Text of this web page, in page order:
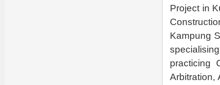
Project in
Kampung
practicing
Arbitration,